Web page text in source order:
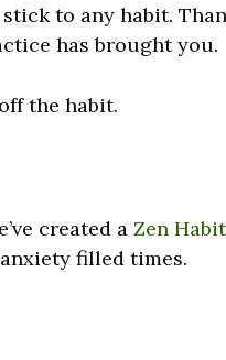
to any habit.
has brought you.
the habit.
created aZen
filled times.